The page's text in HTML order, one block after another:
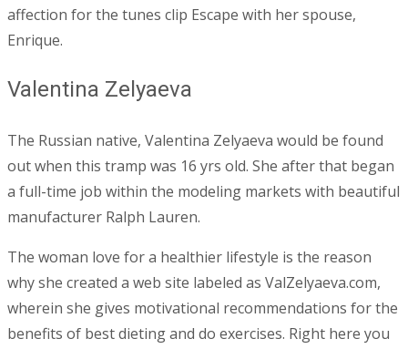
affection for the tunes clip Escape with her spouse,
Enrique.
Valentina Zelyaeva
The Russian native, Valentina Zelyaeva would be found
out when this tramp was 16 yrs old. She after that began
a full-time job within the modeling markets with beautiful
manufacturer Ralph Lauren.
The woman love for a healthier lifestyle is the reason
why she created a web site labeled as ValZelyaeva.com,
wherein she gives motivational recommendations for the
benefits of best dieting and do exercises. Right here you